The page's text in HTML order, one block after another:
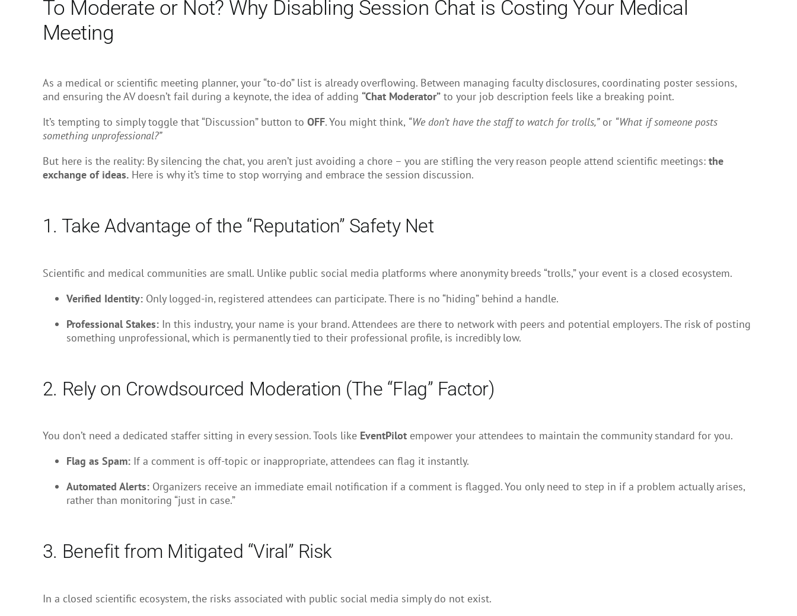
To Moderate or Not? Why Disabling Session Chat is Costing Your Medical
Meeting
As a medical or scientific meeting planner, your “to-do” list is already overflowing. Between managing faculty disclosures, coordinating poster sessions,
and ensuring the AV doesn’t fail during a keynote, the idea of adding “Chat Moderator”to your job description feels like a breaking point.
It’s tempting to simply toggle that “Discussion” button to OFF. You might think, “We don’t have the staff to watch for trolls,”or “What if someone posts
something unprofessional?”
But here is the reality: By silencing the chat, you aren’t just avoiding a chore – you are stifling the very reason people attend scientific meetings: the
exchange of ideas.Here is why it’s time to stop worrying and embrace the session discussion.
1. Take Advantage of the “Reputation” Safety Net
Scientific and medical communities are small. Unlike public social media platforms where anonymity breeds “trolls,” your event is a closed ecosystem.
Verified Identity:Only logged-in, registered attendees can participate. There is no “hiding” behind a handle.
Professional Stakes:In this industry, your name is your brand. Attendees are there to network with peers and potential employers. The risk of posting
something unprofessional, which is permanently tied to their professional profile, is incredibly low.
2. Rely on Crowdsourced Moderation (The “Flag” Factor)
You don’t need a dedicated staffer sitting in every session. Tools like EventPilotempower your attendees to maintain the community standard for you.
Flag as Spam:If a comment is off-topic or inappropriate, attendees can flag it instantly.
Automated Alerts:Organizers receive an immediate email notification if a comment is flagged. You only need to step in if a problem actually arises,
rather than monitoring “just in case.”
3. Benefit from Mitigated “Viral” Risk
In a closed scientific ecosystem, the risks associated with public social media simply do not exist.